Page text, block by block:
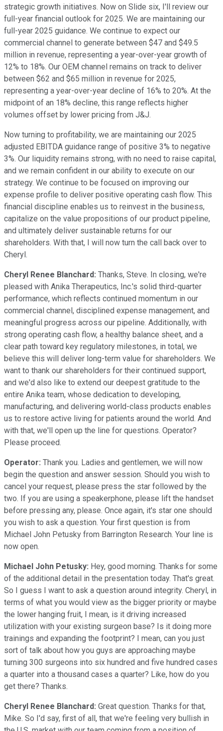
strategic growth initiatives. Now on Slide six, I'll review our
full-year financial outlook for 2025. We are maintaining our
full-year 2025 guidance. We continue to expect our
commercial channel to generate between $47 and $49.5
million in revenue, representing a year-over-year growth of
12% to 18%. Our OEM channel remains on track to deliver
between $62 and $65 million in revenue for 2025,
representing a year-over-year decline of 16% to 20%. At the
midpoint of an 18% decline, this range reflects higher
volumes offset by lower pricing from J&J.
Now turning to profitability, we are maintaining our 2025
adjusted EBITDA guidance range of positive 3% to negative
3%. Our liquidity remains strong, with no need to raise capital,
and we remain confident in our ability to execute on our
strategy. We continue to be focused on improving our
expense profile to deliver positive operating cash flow. This
financial discipline enables us to reinvest in the business,
capitalize on the value propositions of our product pipeline,
and ultimately deliver sustainable returns for our
shareholders. With that, I will now turn the call back over to
Cheryl.
Cheryl Renee Blanchard: Thanks, Steve. In closing, we're
pleased with Anika Therapeutics, Inc.'s solid third-quarter
performance, which reflects continued momentum in our
commercial channel, disciplined expense management, and
meaningful progress across our pipeline. Additionally, with
strong operating cash flow, a healthy balance sheet, and a
clear path toward key regulatory milestones, in total, we
believe this will deliver long-term value for shareholders. We
want to thank our shareholders for their continued support,
and we'd also like to extend our deepest gratitude to the
entire Anika team, whose dedication to developing,
manufacturing, and delivering world-class products enables
us to restore active living for patients around the world. And
with that, we'll open up the line for questions. Operator?
Please proceed.
Operator: Thank you. Ladies and gentlemen, we will now
begin the question and answer session. Should you wish to
cancel your request, please press the star followed by the
two. If you are using a speakerphone, please lift the handset
before pressing any, please. Once again, it's star one should
you wish to ask a question. Your first question is from
Michael John Petusky from Barrington Research. Your line is
now open.
Michael John Petusky: Hey, good morning. Thanks for some
of the additional detail in the presentation today. That's great.
So I guess I want to ask a question around integrity. Cheryl, in
terms of what you would view as the bigger priority or maybe
the lower hanging fruit, I mean, is it driving increased
utilization with your existing surgeon base? Is it doing more
trainings and expanding the footprint? I mean, can you just
sort of talk about how you guys are approaching maybe
turning 300 surgeons into six hundred and five hundred cases
a quarter into a thousand cases a quarter? Like, how do you
get there? Thanks.
Cheryl Renee Blanchard: Great question. Thanks for that,
Mike. So I'd say, first of all, that we're feeling very bullish in